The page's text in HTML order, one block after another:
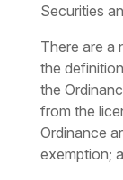
Securities
There are a
the
the
from the
Ordinance
exemption;